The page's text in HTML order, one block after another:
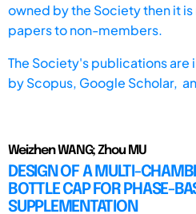
owned by the Society then it
papers to non-members.
The Society's publications are
byScopus, Google Scholar,
Weizhen WANG; Zhou MU
DESIGN OF A MULTI-
BOTTLE CAP FOR PHASE-
SUPPLEMENTATION